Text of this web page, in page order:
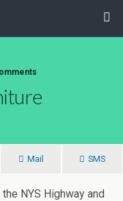
Mail SMS
NYS Highway and